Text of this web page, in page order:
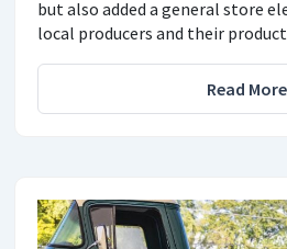
but also added a general store
local producers and their
Read More